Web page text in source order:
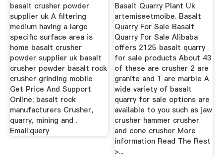
basalt crusher powder
supplier uk A filtering
medium having a large
specific surface area is
home basalt crusher
powder supplier uk basalt
crusher powder basalt rock
crusher grinding mobile
Get Price And Support
Online; basalt rock
manufacturers Crusher,
quarry, mining and .
Email:query
Basalt Quarry Plant Uk
artemiseetmoibe. Basalt
Quarry For Sale Basalt
Quarry For Sale Alibaba
offers 2125 basalt quarry
for sale products About 43
of these are crusher 2 are
granite and 1 are marble A
wide variety of basalt
quarry for sale options are
available to you such as jaw
crusher hammer crusher
and cone crusher More
information Read The Rest
>...